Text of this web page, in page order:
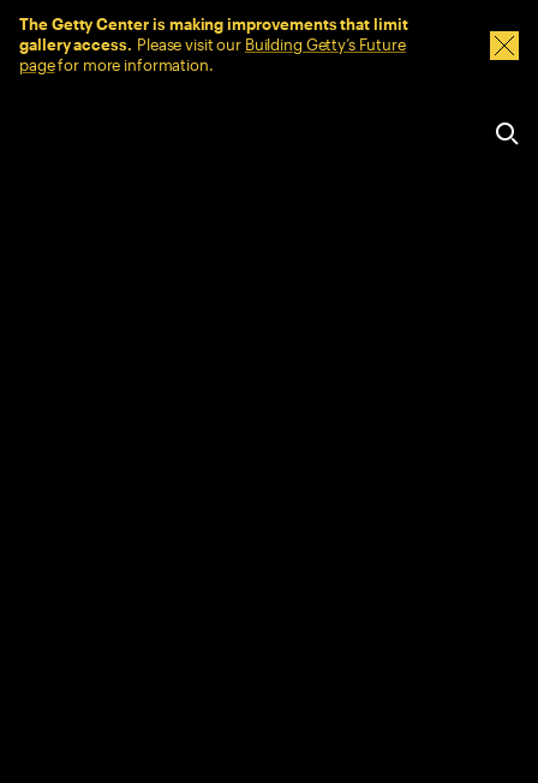
The Getty Center is making improvements that limit
gallery access. Please visit our Building Getty’s Future
pagefor more information.